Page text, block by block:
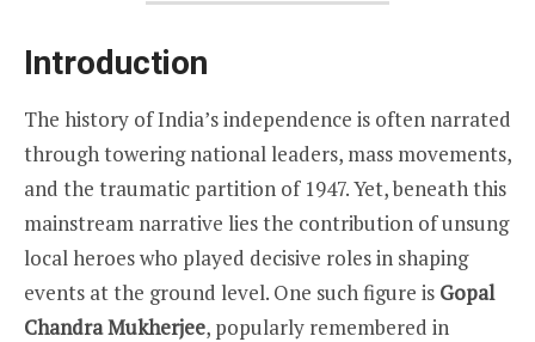
Introduction
The history of India’s independence is often narrated
through towering national leaders, mass movements,
and the traumatic partition of 1947. Yet, beneath this
mainstream narrative lies the contribution of unsung
local heroes who played decisive roles in shaping
events at the ground level. One such figure is Gopal
Chandra Mukherjee, popularly remembered in